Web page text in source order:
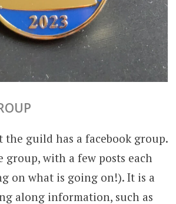
guild has a facebook group.
group, with a few posts each
on what is going on!). It is a
along information, such as